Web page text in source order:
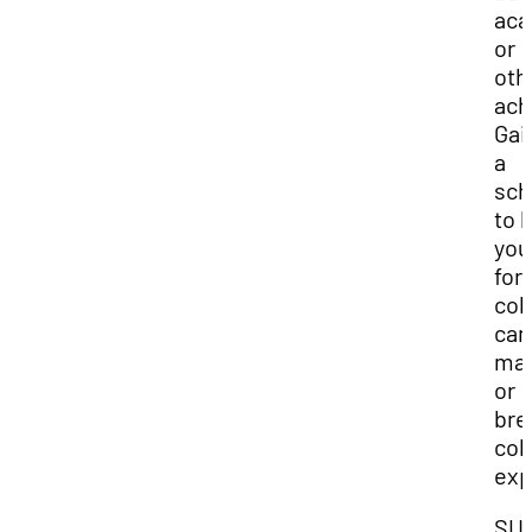
or
a
to
for
can
or